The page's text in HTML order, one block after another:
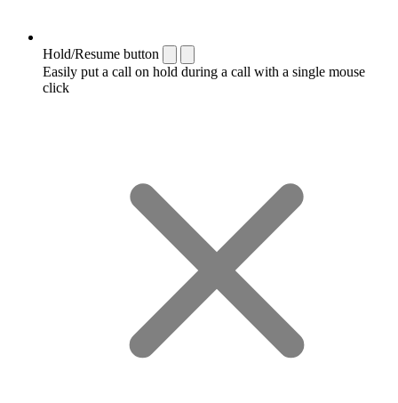
Hold/Resume button
Easily put a call on hold during a call with a single mouse
click